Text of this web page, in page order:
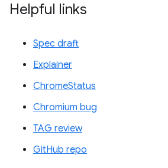
Helpful links
Spec draft
Explainer
ChromeStatus
Chromium bug
TAG review
GitHub repo